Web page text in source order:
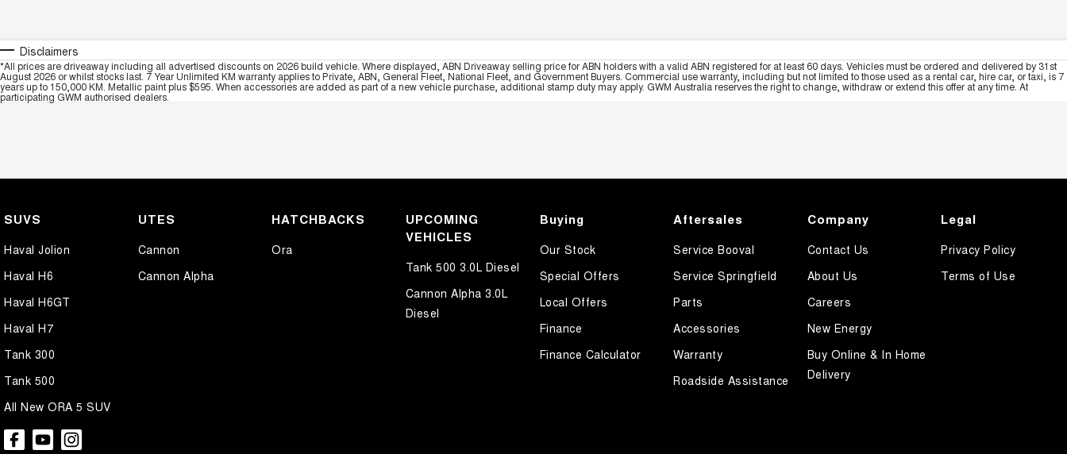
Disclaimers
*All prices are driveaway including all advertised discounts on 2026 build vehicle. Where displayed, ABN Driveaway selling price for ABN holders with a valid ABN registered for at least 60 days. Vehicles must be ordered and delivered by 31st
August 2026 or whilst stocks last. 7 Year Unlimited KM warranty applies to Private, ABN, General Fleet, National Fleet, and Government Buyers. Commercial use warranty, including but not limited to those used as a rental car, hire car, or taxi, is 7
years up to 150,000 KM. Metallic paint plus $595. When accessories are added as part of a new vehicle purchase, additional stamp duty may apply. GWM Australia reserves the right to change, withdraw or extend this offer at any time. At
participating GWM authorised dealers.
SUVS
Haval Jolion
Haval H6
Haval H6GT
Haval H7
Tank 300
Tank 500
All New ORA 5 SUV
UTES
Cannon
Cannon Alpha
HATCHBACKS
Ora
UPCOMING
VEHICLES
Tank 500 3.0L Diesel
Cannon Alpha 3.0L
Diesel
Buying
Our Stock
Special Offers
Local Offers
Finance
Finance Calculator
Aftersales
Service Booval
Service Springfield
Parts
Accessories
Warranty
Roadside Assistance
Company
Contact Us
About Us
Careers
New Energy
Buy Online & In Home
Delivery
Legal
Privacy Policy
Terms of Use